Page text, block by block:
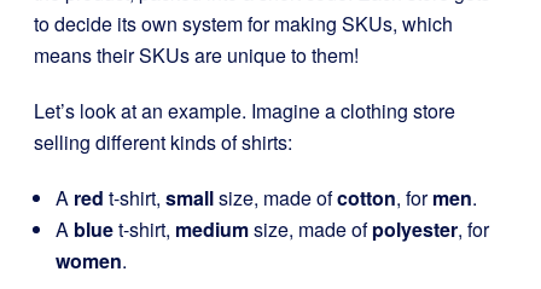
to decide its own system for making SKUs, which
means their SKUs are unique to them!
Let’s look at an example. Imagine a clothing store
selling different kinds of shirts:
A red t-shirt, smallsize, made ofcotton, formen.
A bluet-shirt, mediumsize, made ofpolyester, for
women.